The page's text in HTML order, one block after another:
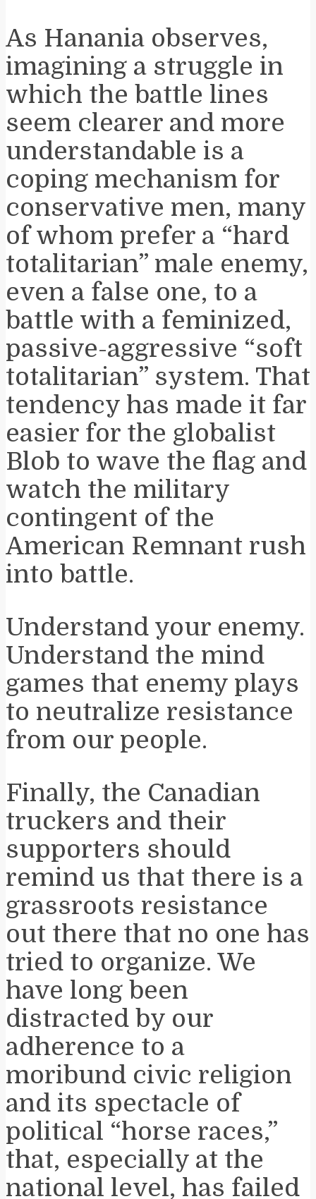
As Hanania observes,
imagining a struggle in
which the battle lines
seem clearer and more
understandable is a
coping mechanism for
conservative men, many
of whom prefer a “hard
totalitarian” male enemy,
even a false one, to a
battle with a feminized,
passive-aggressive “soft
totalitarian” system. That
tendency has made it far
easier for the globalist
Blob to wave the flag and
watch the military
contingent of the
American Remnant rush
into battle.
Understand your enemy.
Understand the mind
games that enemy plays
to neutralize resistance
from our people.
Finally, the Canadian
truckers and their
supporters should
remind us that there is a
grassroots resistance
out there that no one has
tried to organize. We
have long been
distracted by our
adherence to a
moribund civic religion
and its spectacle of
political “horse races,”
that, especially at the
national level, has failed